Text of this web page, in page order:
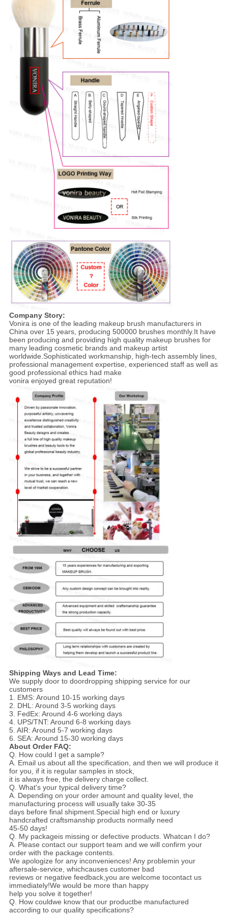
Company Story:
Vonira is one of the leading makeup brush manufacturers in
China over 15 years, producing 500000 brushes monthly.It have
been producing and providing high quality makeup brushes for
many leading cosmetic brands and makeup artist
worldwide.Sophisticated workmanship, high-tech assembly lines,
professional management expertise, experienced staff as well as
good professional ethics had make
vonira enjoyed great reputation!
Shipping Ways and Lead Time:
We supply door to doordropping shipping service for our
customers
1. EMS: Around 10-15 working days
2. DHL: Around 3-5 working days
3. FedEx: Around 4-6 working days
4. UPS/TNT: Around 6-8 working days
5. AIR: Around 5-7 working days
6. SEA: Around 15-30 working days
About Order FAQ:
Q. How could I get a sample?
A. Email us about all the specification, and then we will produce it
for you, if it is regular samples in stock,
it is always free, the delivery charge collect.
Q. What's your typical delivery time?
A. Depending on your order amount and quality level, the
manufacturing process will usually take 30-35
days before final shipment.Special high end or luxury
handcrafted craftsmanship products normally need
45-50 days!
Q. My packageis missing or defective products. Whatcan I do?
A. Please contact our support team and we will confirm your
order with the package contents.
We apologize for any inconveniences! Any problemin your
aftersale-service, whichcauses customer bad
reviews or negative feedback,you are welcome tocontact us
immediately!We would be more than happy
help you solve it together!
Q. How couldwe know that our productbe manufactured
according to our quality specifications?